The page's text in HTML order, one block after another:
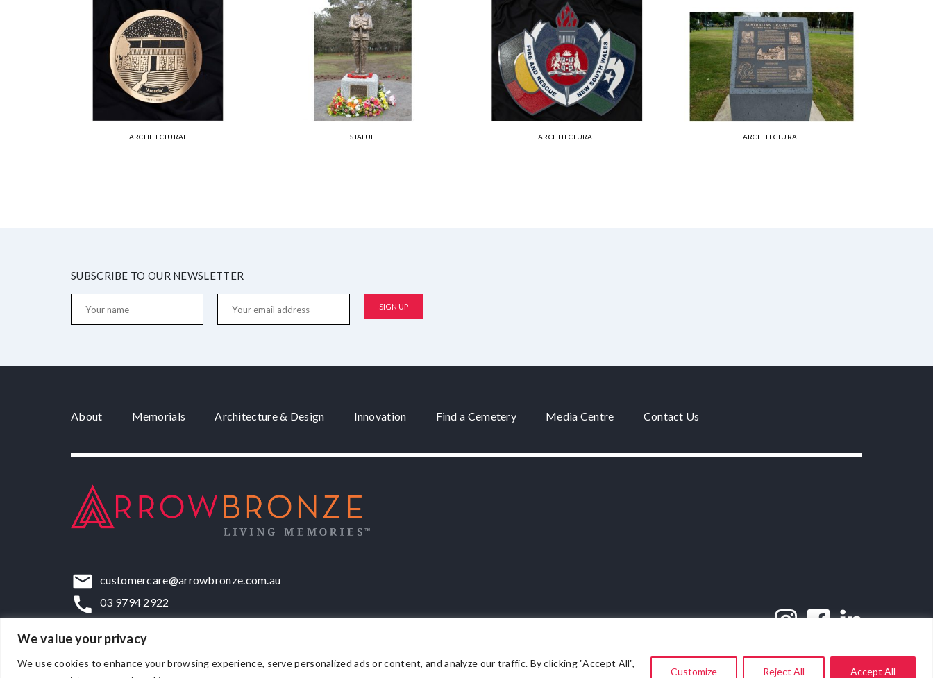
We value your privacy
We use cookies to enhance your browsing experience, serve personalized ads or content, and analyze our traffic. By clicking "Accept All",
Customize Reject All Accept All
ARCHITECTURAL STATUE ARCHITECTURAL ARCHITECTURAL
SUBSCRIBE TO OUR NEWSLETTER
About Memorials Architecture & Design Innovation Find a Cemetery Media Centre Contact Us
customercare@arrowbronze.com.au
03 9794 2922